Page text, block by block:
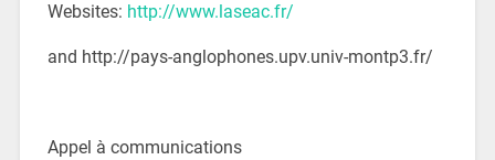
Websites: http://www.laseac.fr/
and http://pays-anglophones.upv.univ-montp3.fr/
Appel à communications